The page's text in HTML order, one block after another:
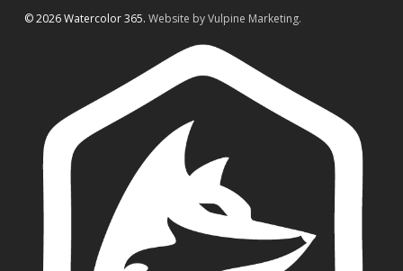
© 2026 Watercolor 365. Website by Vulpine Marketing.